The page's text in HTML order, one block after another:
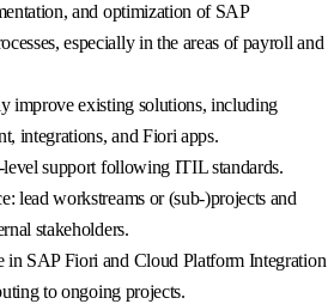
and optimization of SAP
especially in the areas of payroll and
improve existing solutions, including
integrations, and Fiori apps.
support following ITIL standards.
lead workstreams or (sub-)projects and
stakeholders.
in SAP Fiori and Cloud Platform Integration
to ongoing projects.